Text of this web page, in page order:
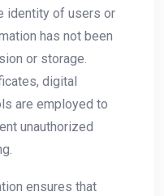
identity of users or
has not been
or storage.
digital
are employed to
unauthorized
ensures that